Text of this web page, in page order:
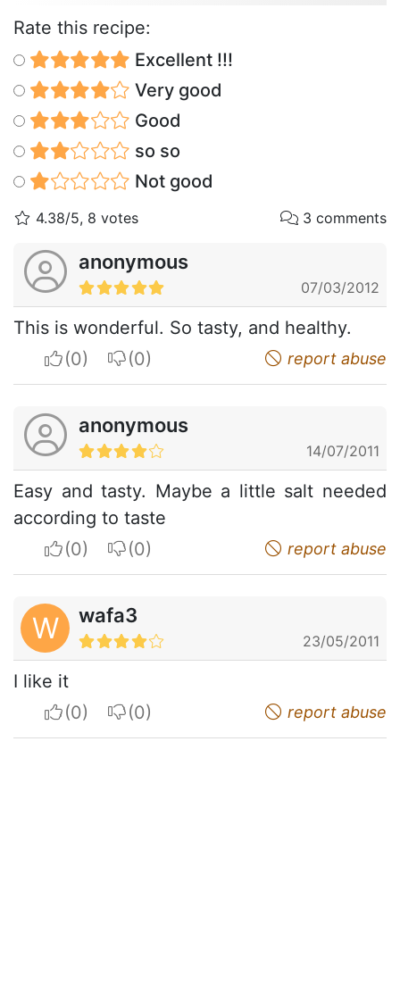
Rate this recipe:
Excellent !!!
Very good
Good
so so
Not good
4.38/5, 8 votes 3 comments
anonymous
07/03/2012
This is wonderful. So tasty, and healthy.
I apreciateI do not appreciate report abuse
anonymous
14/07/2011
Easy and tasty. Maybe a little salt needed
according to taste
I apreciateI do not appreciate report abuse
W wafa3
23/05/2011
I like it
I apreciateI do not appreciate report abuse